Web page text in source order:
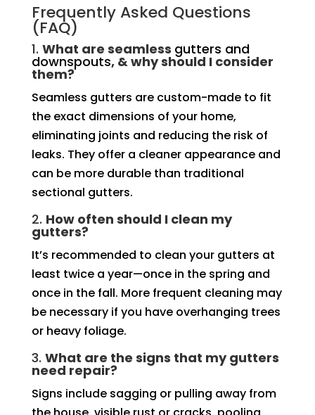
Frequently Asked Questions
(FAQ)
1. What are seamless gutters and
downspouts, & why should I consider
them?
Seamless gutters are custom-made to fit
the exact dimensions of your home,
eliminating joints and reducing the risk of
leaks. They offer a cleaner appearance and
can be more durable than traditional
sectional gutters.
2. How often should I clean my
gutters?
It’s recommended to clean your gutters at
least twice a year—once in the spring and
once in the fall. More frequent cleaning may
be necessary if you have overhanging trees
or heavy foliage.
3. What are the signs that my gutters
need repair?
Signs include sagging or pulling away from